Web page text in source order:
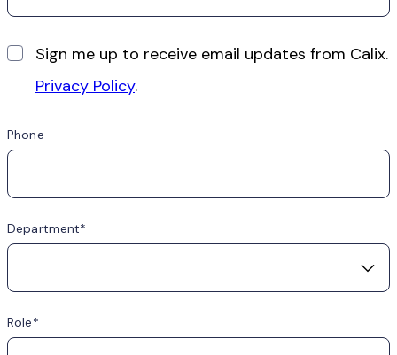
Sign me up to receive email updates from Calix.
Privacy Policy.
Phone
Department
Role